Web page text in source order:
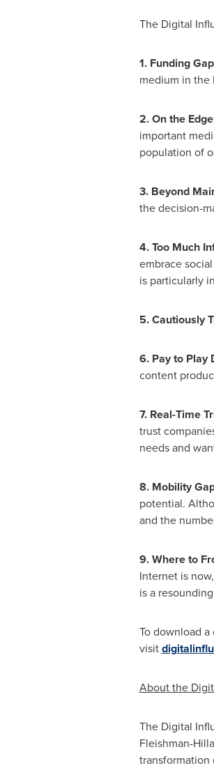
The Digital
1. Funding
medium in the
2. On the
important
population of
3. Beyond
the decision-
4. Too Much
embrace
is particularly
5. Cautiously
6. Pay to Play
content
7. Real-Time
trust
needs and
8. Mobility
potential.
and the
9. Where to
Internet is
is a
To download
visit
About the
The Digital
Fleishman-